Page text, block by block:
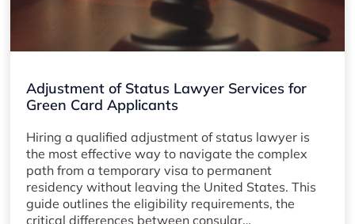
Adjustment of Status Lawyer Services for
Green Card Applicants
Hiring a qualified adjustment of status lawyer is
the most effective way to navigate the complex
path from a temporary visa to permanent
residency without leaving the United States. This
guide outlines the eligibility requirements, the
critical differences between consular…